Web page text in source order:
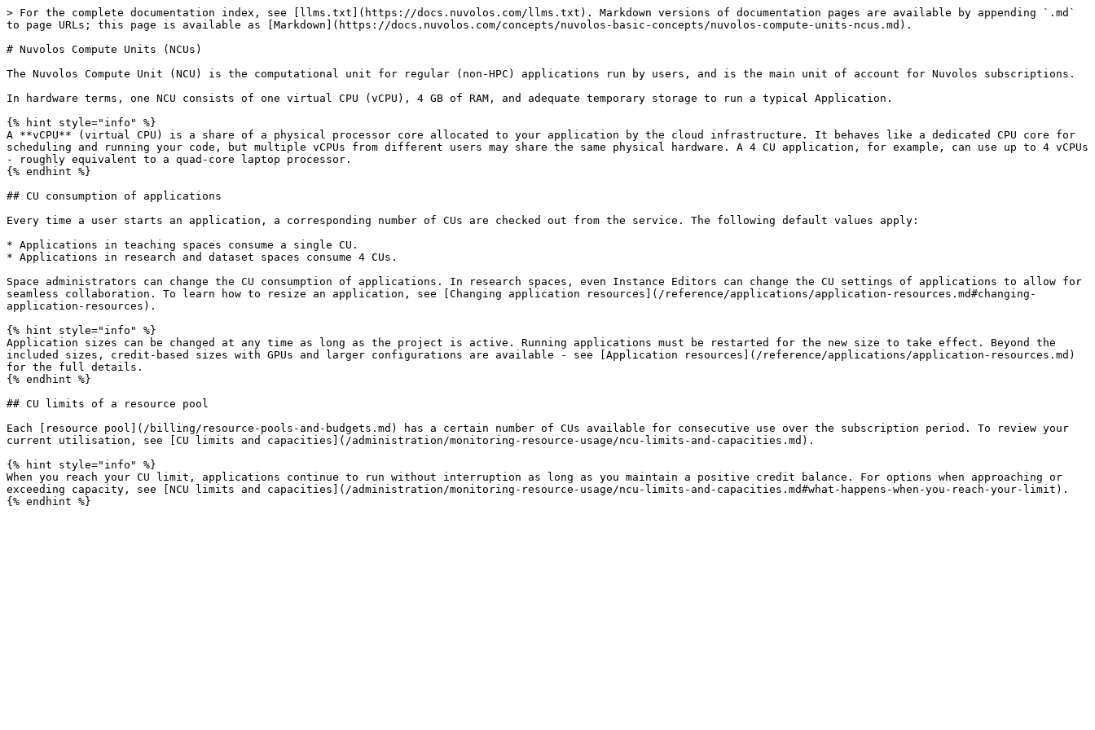
> For the complete documentation index, see [llms.txt](https://docs.nuvolos.com/llms.txt). Markdown versions of documentation pages are available by appending `.md`
to page URLs; this page is available as [Markdown](https://docs.nuvolos.com/concepts/nuvolos-basic-concepts/nuvolos-compute-units-ncus.md).
# Nuvolos Compute Units (NCUs)
The Nuvolos Compute Unit (NCU) is the computational unit for regular (non-HPC) applications run by users, and is the main unit of account for Nuvolos subscriptions.
In hardware terms, one NCU consists of one virtual CPU (vCPU), 4 GB of RAM, and adequate temporary storage to run a typical Application.
{% hint style="info" %}
A **vCPU** (virtual CPU) is a share of a physical processor core allocated to your application by the cloud infrastructure. It behaves like a dedicated CPU core for
scheduling and running your code, but multiple vCPUs from different users may share the same physical hardware. A 4 CU application, for example, can use up to 4 vCPUs
- roughly equivalent to a quad-core laptop processor.
{% endhint %}
## CU consumption of applications
Every time a user starts an application, a corresponding number of CUs are checked out from the service. The following default values apply:
* Applications in teaching spaces consume a single CU.
* Applications in research and dataset spaces consume 4 CUs.
Space administrators can change the CU consumption of applications. In research spaces, even Instance Editors can change the CU settings of applications to allow for
seamless collaboration. To learn how to resize an application, see [Changing application resources](/reference/applications/application-resources.md#changing-
application-resources).
{% hint style="info" %}
Application sizes can be changed at any time as long as the project is active. Running applications must be restarted for the new size to take effect. Beyond the
included sizes, credit-based sizes with GPUs and larger configurations are available - see [Application resources](/reference/applications/application-resources.md)
for the full details.
{% endhint %}
## CU limits of a resource pool
Each [resource pool](/billing/resource-pools-and-budgets.md) has a certain number of CUs available for consecutive use over the subscription period. To review your
current utilisation, see [CU limits and capacities](/administration/monitoring-resource-usage/ncu-limits-and-capacities.md).
{% hint style="info" %}
When you reach your CU limit, applications continue to run without interruption as long as you maintain a positive credit balance. For options when approaching or
exceeding capacity, see [NCU limits and capacities](/administration/monitoring-resource-usage/ncu-limits-and-capacities.md#what-happens-when-you-reach-your-limit).